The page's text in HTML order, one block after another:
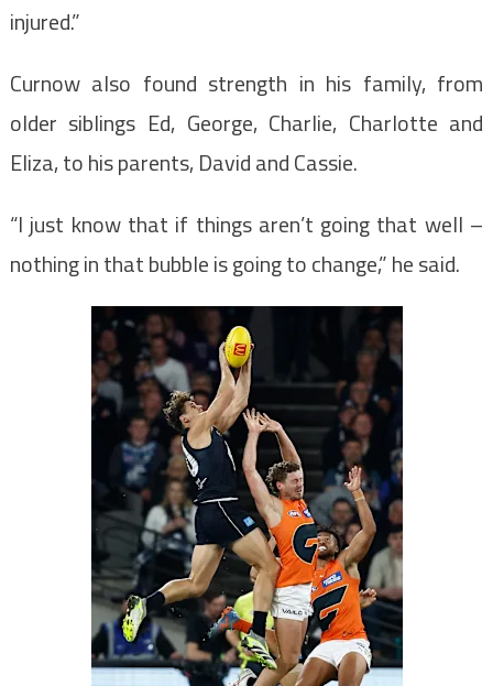
injured.”
Curnow also found strength in his family, from
older siblings Ed, George, Charlie, Charlotte and
Eliza, to his parents, David and Cassie.
“I just know that if things aren’t going that well –
nothing in that bubble is going to change,” he said.